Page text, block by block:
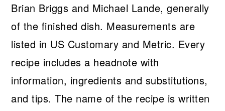
Brian Briggs and Michael Lande, generally
of the finished dish. Measurements are
listed in US Customary and Metric. Every
recipe includes a headnote with
information, ingredients and substitutions,
and tips. The name of the recipe is written